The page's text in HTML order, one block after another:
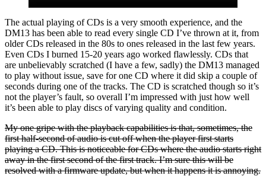
The actual playing of CDs is a very smooth experience, and the
DM13 has been able to read every single CD I’ve thrown at it, from
older CDs released in the 80s to ones released in the last few years.
Even CDs I burned 15-20 years ago worked flawlessly. CDs that
are unbelievably scratched (I have a few, sadly) the DM13 managed
to play without issue, save for one CD where it did skip a couple of
seconds during one of the tracks. The CD is scratched though so it’s
not the player’s fault, so overall I’m impressed with just how well
it’s been able to play discs of varying quality and condition.
My one gripe with the playback capabilities is that, sometimes, the
first half-second of audio is cut off when the player first starts
playing a CD. This is noticeable for CDs where the audio starts right
away in the first second of the first track. I’m sure this will be
resolved with a firmware update, but when it happens it is annoying.